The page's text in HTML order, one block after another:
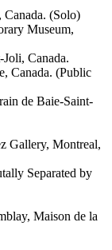
Canada. (Solo)
Museum,
Canada.
Canada. (Public
de Baie-Saint-
Gallery, Montreal,
Separated by
Maison de la